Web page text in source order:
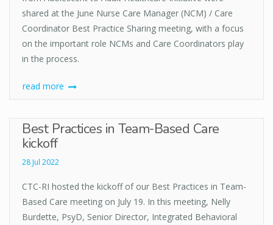
shared at the June Nurse Care Manager (NCM) / Care
Coordinator Best Practice Sharing meeting, with a focus
on the important role NCMs and Care Coordinators play
in the process.
read more
Best Practices in Team-Based Care
kickoff
28 Jul 2022
CTC-RI hosted the kickoff of our Best Practices in Team-
Based Care meeting on July 19. In this meeting, Nelly
Burdette, PsyD, Senior Director, Integrated Behavioral